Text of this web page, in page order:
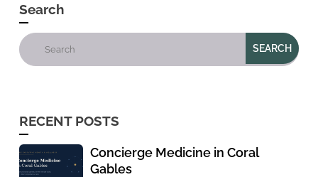
Search
RECENT POSTS
Concierge Medicine in Coral
Gables